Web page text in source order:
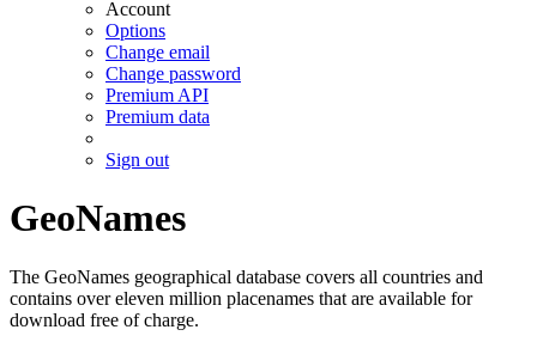
Account
Options
Change email
Change password
Premium API
Premium data
Sign out
GeoNames
The GeoNames geographical database covers all countries and
contains over eleven million placenames that are available for
download free of charge.